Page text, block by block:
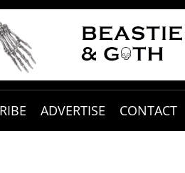
ADVERTISE CONTACT